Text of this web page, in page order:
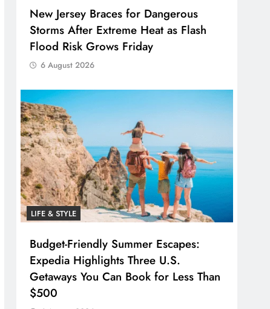
New Jersey Braces for Dangerous
Storms After Extreme Heat as Flash
Flood Risk Grows Friday
6 August 2026
LIFE & STYLE
Budget-Friendly Summer Escapes:
Expedia Highlights Three U.S.
Getaways You Can Book for Less Than
$500